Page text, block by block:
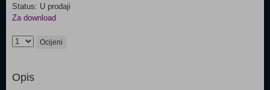
Status: U prodaji
Za download
Ocijeni
Opis